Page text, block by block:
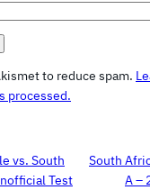
to reduce spam.
processed.
vs. South
Test
South
A –